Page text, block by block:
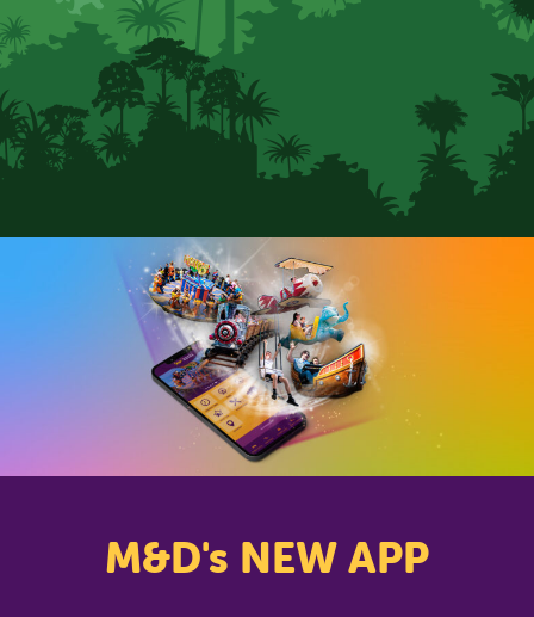
SEARCH SCOTLAND'S THEME
PARK
M&D's NEW APP